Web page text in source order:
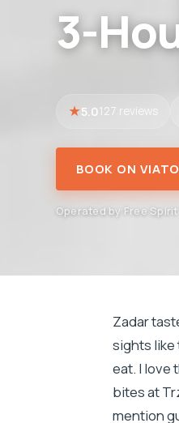
3-
5.0127 reviews
BOOK ON
Operated by Free
Zadar
sights like
eat. I love
bites at
mention